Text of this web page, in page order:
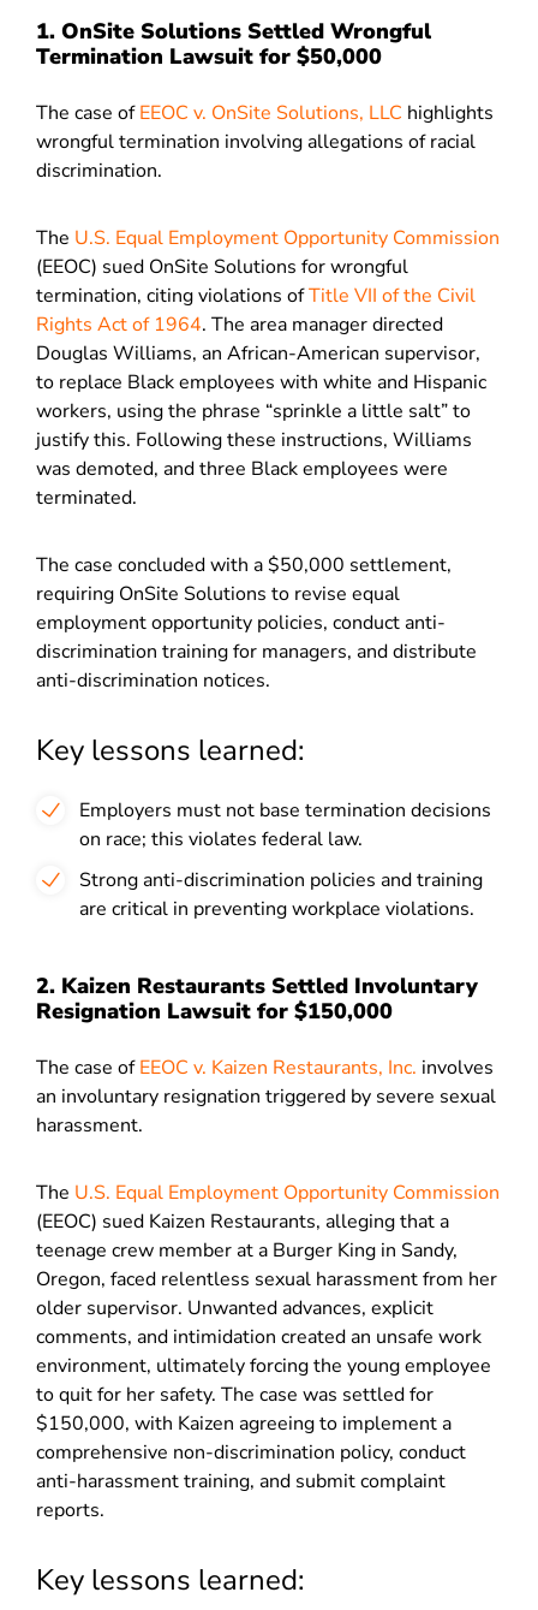
1. OnSite Solutions Settled Wrongful
Termination Lawsuit for $50,000
The case ofEEOC v. OnSite Solutions, LLC highlights
wrongful termination involving allegations of racial
discrimination.
The U.S. Equal Employment Opportunity Commission
(EEOC) sued OnSite Solutions for wrongful
termination, citing violations ofTitle VII of the Civil
Rights Act of 1964. The area manager directed
Douglas Williams, an African-American supervisor,
to replace Black employees with white and Hispanic
workers, using the phrase “sprinkle a little salt” to
justify this. Following these instructions, Williams
was demoted, and three Black employees were
terminated.
The case concluded with a $50,000 settlement,
requiring OnSite Solutions to revise equal
employment opportunity policies, conduct anti-
discrimination training for managers, and distribute
anti-discrimination notices.
Key lessons learned:
Employers must not base termination decisions
on race; this violates federal law.
Strong anti-discrimination policies and training
are critical in preventing workplace violations.
2. Kaizen Restaurants Settled Involuntary
Resignation Lawsuit for $150,000
The case ofEEOC v. Kaizen Restaurants, Inc. involves
an involuntary resignation triggered by severe sexual
harassment.
The U.S. Equal Employment Opportunity Commission
(EEOC) sued Kaizen Restaurants, alleging that a
teenage crew member at a Burger King in Sandy,
Oregon, faced relentless sexual harassment from her
older supervisor. Unwanted advances, explicit
comments, and intimidation created an unsafe work
environment, ultimately forcing the young employee
to quit for her safety. The case was settled for
$150,000, with Kaizen agreeing to implement a
comprehensive non-discrimination policy, conduct
anti-harassment training, and submit complaint
reports.
Key lessons learned: